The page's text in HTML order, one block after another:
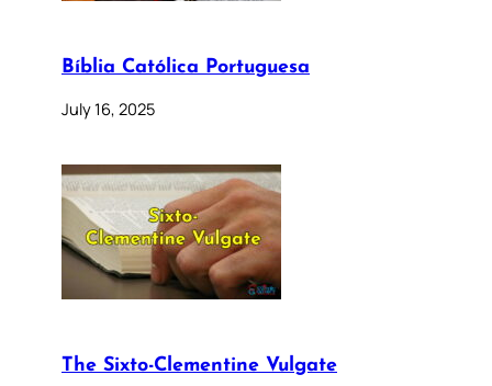
Bíblia Católica Portuguesa
July 16, 2025
The Sixto-Clementine Vulgate